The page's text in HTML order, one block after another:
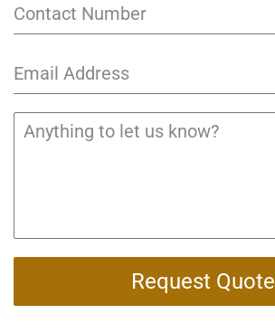
Request Quote